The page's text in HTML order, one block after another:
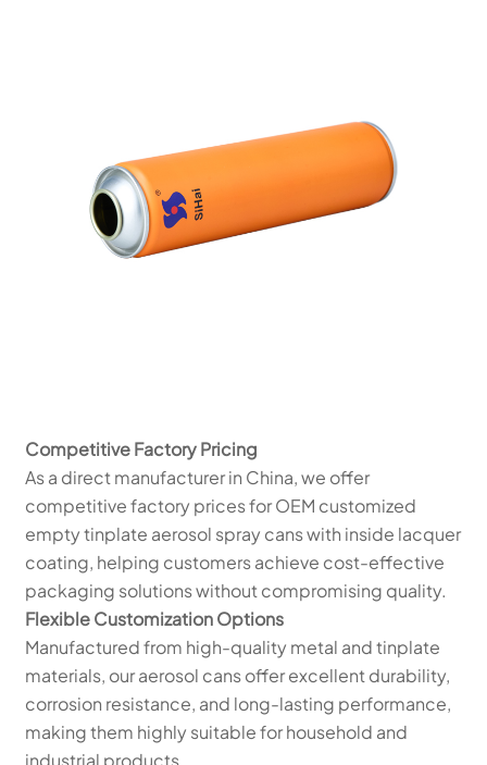
Competitive Factory Pricing
As a direct manufacturer in China, we offer
competitive factory prices for OEM customized
empty tinplate aerosol spray cans with inside lacquer
coating, helping customers achieve cost-effective
packaging solutions without compromising quality.
Flexible Customization Options
Manufactured from high-quality metal and tinplate
materials, our aerosol cans offer excellent durability,
corrosion resistance, and long-lasting performance,
making them highly suitable for household and
industrial products.